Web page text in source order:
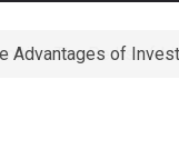
Advantages of
The Perks of